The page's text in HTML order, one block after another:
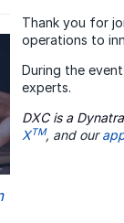
Thank you for
operations to
During the
experts.
DXC is a
XTM, and our